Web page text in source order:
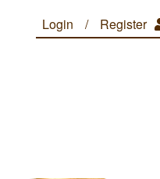
Register
Login